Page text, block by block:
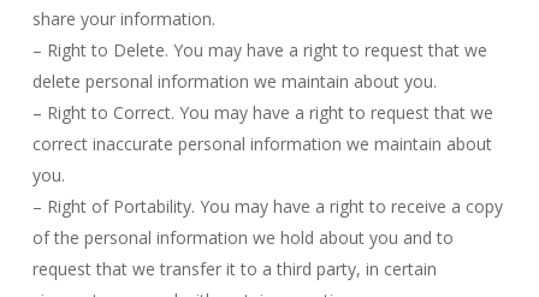
share your information.
– Right to Delete. You may have a right to request that we
delete personal information we maintain about you.
– Right to Correct. You may have a right to request that we
correct inaccurate personal information we maintain about
you.
– Right of Portability. You may have a right to receive a copy
of the personal information we hold about you and to
request that we transfer it to a third party, in certain